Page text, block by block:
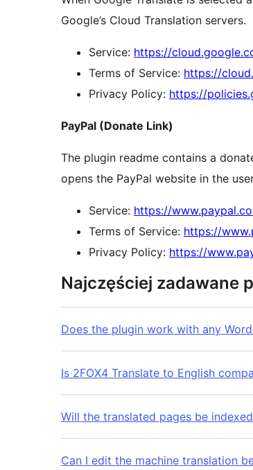
Google’s Cloud Translation servers.
Service: https://
Terms of Service: https://
Privacy Policy: https://
PayPal (Donate Link)
The plugin readme contains a
opens the PayPal website in the
Service: https://
Terms of Service: https://
Privacy Policy: https://
Najczęściej zadawane
Does the plugin work with any
Is 2FOX4 Translate to English
Will the translated pages be
Can I edit the machine translation